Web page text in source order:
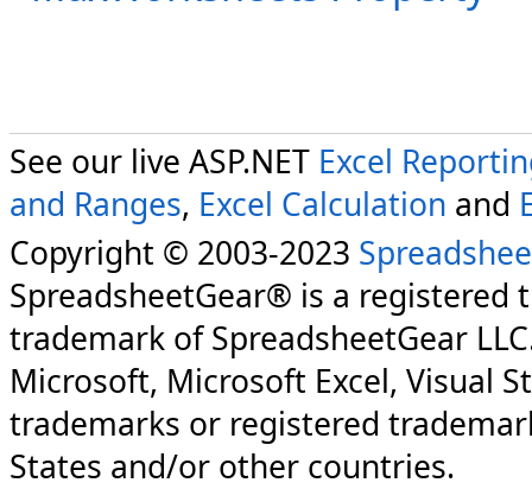
See our live ASP.NET Excel
and Ranges, Excel Calculation and
Copyright © 2003-2023
SpreadsheetGear® is a registered
trademark of SpreadsheetGear
Microsoft, Microsoft Excel, Visual
trademarks or registered
States and/or other countries.